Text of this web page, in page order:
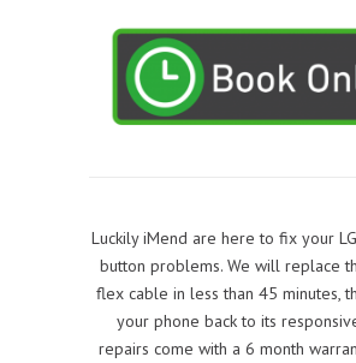
Luckily iMend are here to fix your
button problems. We will replace
flex cable in less than 45 minutes,
your phone back to its
repairs come with a 6 month